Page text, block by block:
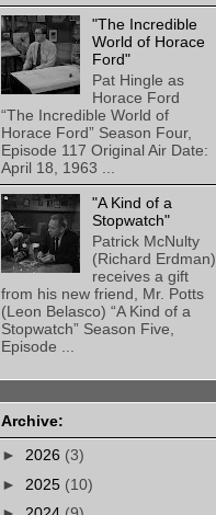
"The Incredible
World of Horace
Ford"
Pat Hingle as
Horace Ford
“The Incredible World of
Horace Ford” Season Four,
Episode 117 Original Air Date:
April 18, 1963 ...
"A Kind of a
Stopwatch"
Patrick McNulty
(Richard Erdman)
receives a gift
from his new friend, Mr. Potts
(Leon Belasco) “A Kind of a
Stopwatch” Season Five,
Episode ...
Archive:
► 2026 (3)
► 2025 (10)